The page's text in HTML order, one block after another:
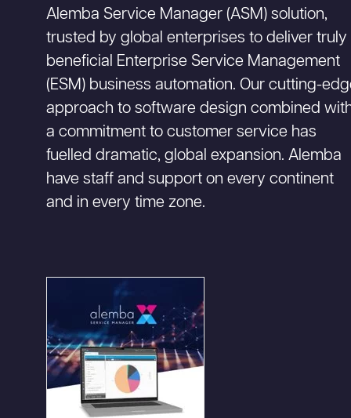
Alemba Service Manager (ASM) solution,
trusted by global enterprises to deliver truly
beneficial Enterprise Service Management
(ESM) business automation. Our cutting-
approach to software design combined
a commitment to customer service has
fuelled dramatic, global expansion. Alemba
have staff and support on every continent
and in every time zone.